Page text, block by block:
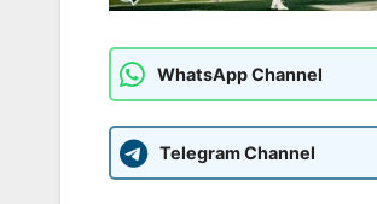
WhatsApp Channel
Telegram Channel